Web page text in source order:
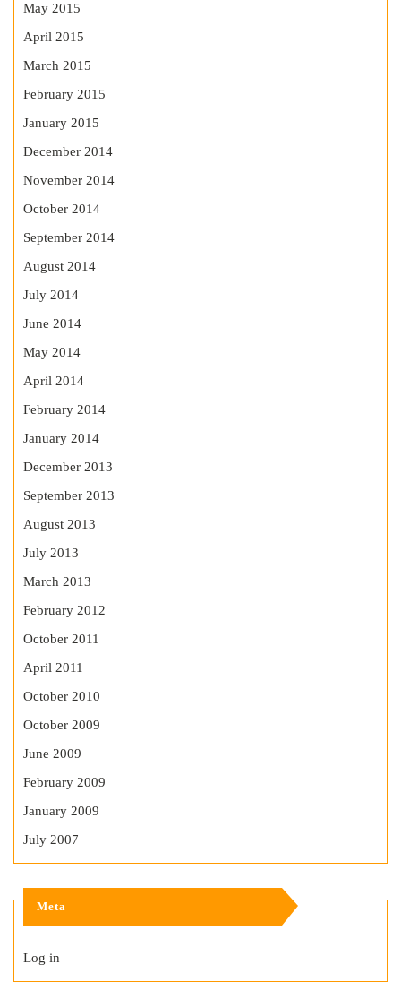
May 2015
April 2015
March 2015
February 2015
January 2015
December 2014
November 2014
October 2014
September 2014
August 2014
July 2014
June 2014
May 2014
April 2014
February 2014
January 2014
December 2013
September 2013
August 2013
July 2013
March 2013
February 2012
October 2011
April 2011
October 2010
October 2009
June 2009
February 2009
January 2009
July 2007
Meta
Log in